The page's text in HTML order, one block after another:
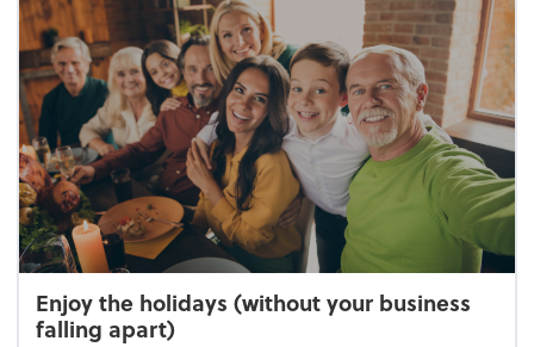
Enjoy the holidays (without your business
falling apart)